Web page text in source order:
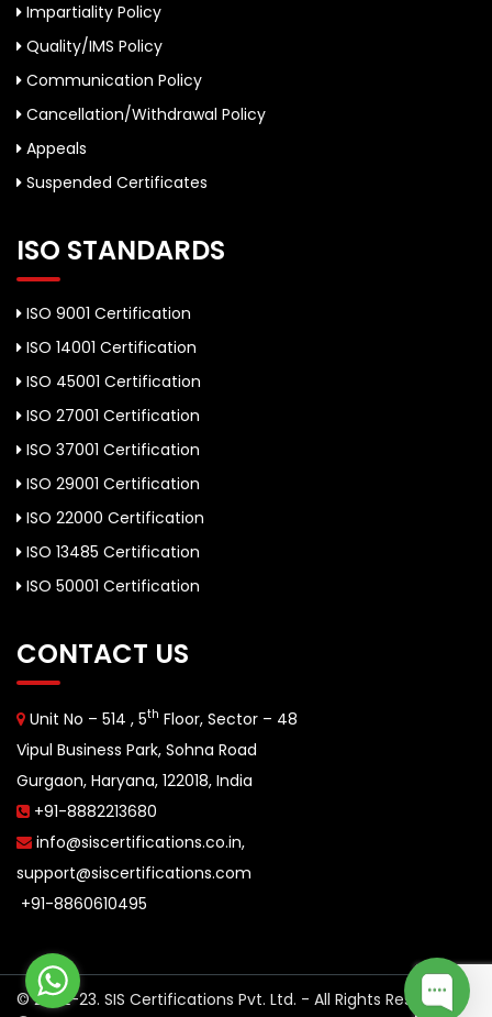
Impartiality Policy
Quality/IMS Policy
Communication Policy
Cancellation/Withdrawal Policy
Appeals
Suspended Certificates
ISO STANDARDS
ISO 9001 Certification
ISO 14001 Certification
ISO 45001 Certification
ISO 27001 Certification
ISO 37001 Certification
ISO 29001 Certification
ISO 22000 Certification
ISO 13485 Certification
ISO 50001 Certification
CONTACT US
Unit No – 514 , 5th Floor, Sector – 48
Vipul Business Park, Sohna Road
Gurgaon, Haryana, 122018, India
+91-8882213680
info@siscertifications.co.in,
support@siscertifications.com
+91-8860610495
© 2022-23. SIS Certifications Pvt. Ltd. - All Rights Reserved.